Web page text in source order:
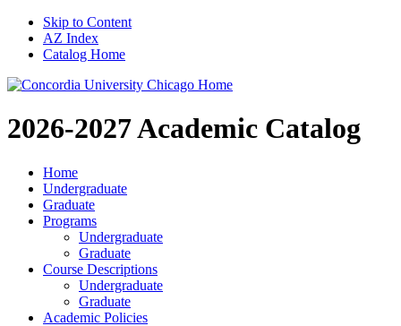
Skip to Content
AZ Index
Catalog Home
2026-2027Academic Catalog
Home
Undergraduate
Graduate
Programs
Undergraduate
Graduate
Course Descriptions
Undergraduate
Graduate
Academic Policies